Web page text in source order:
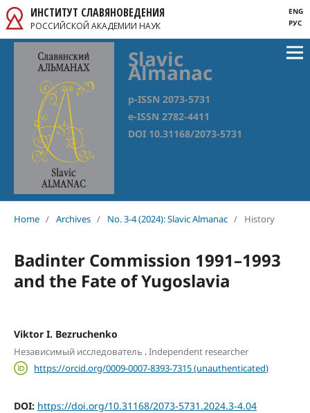
ИНСТИТУТ СЛАВЯНОВЕДЕНИЯ
РОССИЙСКОЙ АКАДЕМИИ НАУК
ENG
РУС
Slavic
Almanac
p-ISSN 2073-5731
e-ISSN 2782-4411
DOI 10.31168/2073-5731
Home / Archives / No. 3-4 (2024): Slavic Almanac / History
Badinter Commission 1991–1993
and the Fate of Yugoslavia
Viktor I. Bezruchenko
Независимый исследователь ,Independent researcher
https://orcid.org/0009-0007-8393-7315 (unauthenticated)
DOI: https://doi.org/10.31168/2073-5731.2024.3-4.04